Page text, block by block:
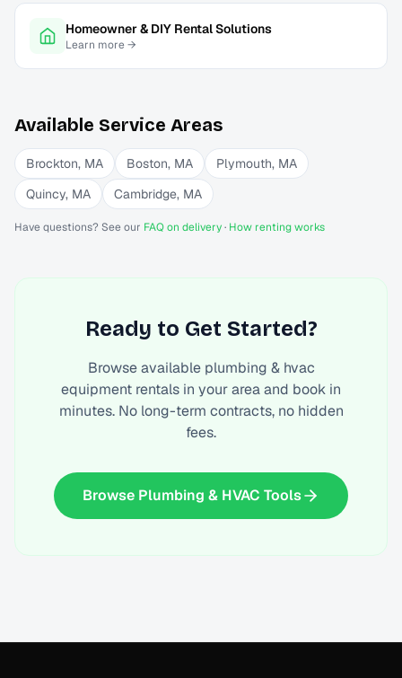
Homeowner & DIY Rental Solutions
Learn more →
Available Service Areas
Brockton, MA Boston, MA Plymouth, MA
Quincy, MA Cambridge, MA
Have questions? See our FAQ on delivery· How renting works
Ready to Get Started?
Browse available plumbing & hvac
equipment rentals in your area and book in
minutes. No long-term contracts, no hidden
fees.
Browse Plumbing & HVAC Tools